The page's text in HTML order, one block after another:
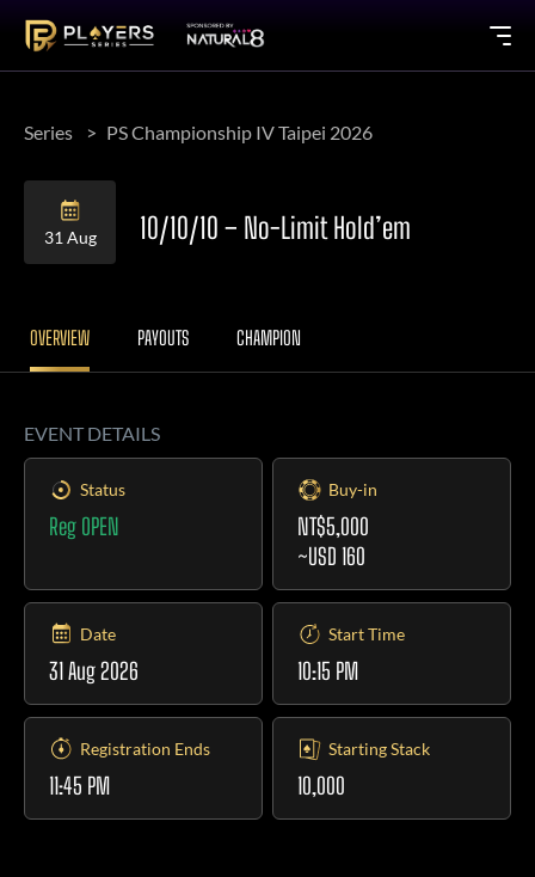
Series PS Championship IV Taipei 2026
31 Aug 10/10/10 – No-Limit Hold’em
OVERVIEW PAYOUTS CHAMPION
EVENT DETAILS
Status
Reg OPEN
Buy-in
NT$5,000
~USD 160
Date
31 Aug 2026
Start Time
10:15 PM
Registration Ends
11:45 PM
Starting Stack
10,000